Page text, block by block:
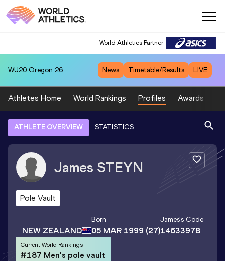
World Athletics Partner
WU20 Oregon 26 News Timetable/Results LIVE
Athletes Home World Rankings Profiles Awards
ATHLETE OVERVIEW STATISTICS
James STEYN
Pole Vault
NEW ZEALAND
Born
05 MAR 1999 (27)
James's Code
14633978
Current World Rankings
#187 Men's pole vault